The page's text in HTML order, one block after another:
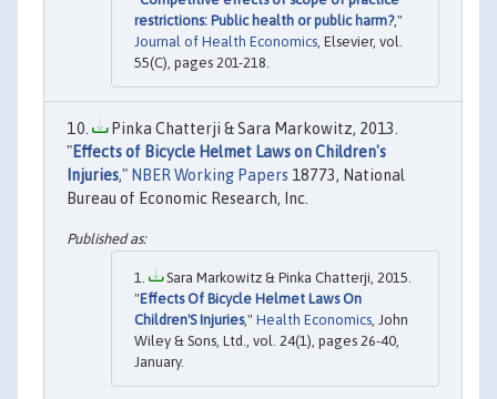
restrictions: Public health or public harm?,"
Journal of Health Economics, Elsevier, vol.
55(C), pages 201-218.
Pinka Chatterji & Sara Markowitz, 2013.
"Effects of Bicycle Helmet Laws on Children's
Injuries," NBER Working Papers 18773, National
Bureau of Economic Research, Inc.
Sara Markowitz & Pinka Chatterji, 2015.
"Effects Of Bicycle Helmet Laws On
Children'S Injuries," Health Economics , John
Wiley & Sons, Ltd., vol. 24(1), pages 26-40,
January.